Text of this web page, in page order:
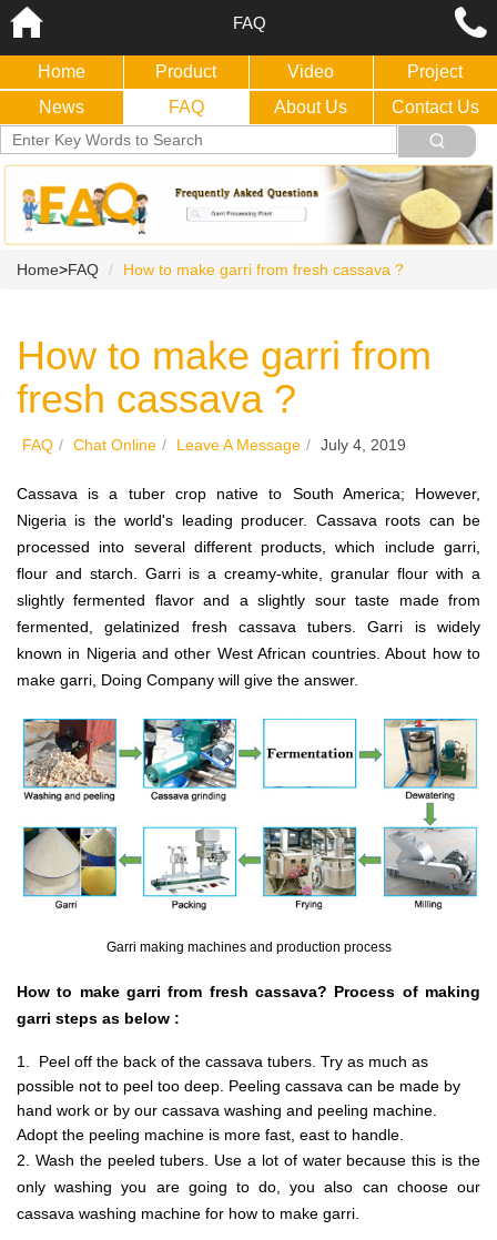
FAQ
Home Product Video
Project
News
FAQ About Us Contact Us
Home>FAQ How to make garri from fresh cassava ?
How to make garri from
fresh cassava ?
FAQ / Chat Online / Leave A Message / July 4, 2019
Cassava is a tuber crop native to South America; However,
Nigeria is the world's leading producer. Cassava roots can be
processed into several different products, which include garri,
flour and starch. Garri is a creamy-white, granular flour with a
slightly fermented flavor and a slightly sour taste made from
fermented, gelatinized fresh cassava tubers. Garri is widely
known in Nigeria and other West African countries. About how to
make garri, Doing Company will give the answer.
Garri making machines and production process
How to make garri from fresh cassava? Process of making
garri steps as below :
1. Peel off the back of the cassava tubers. Try as much as
possible not to peel too deep. Peeling cassava can be made by
hand work or by our cassava washing and peeling machine.
Adopt the peeling machine is more fast, east to handle.
2. Wash the peeled tubers. Use a lot of water because this is the
only washing you are going to do, you also can choose our
cassava washing machine for how to make garri.